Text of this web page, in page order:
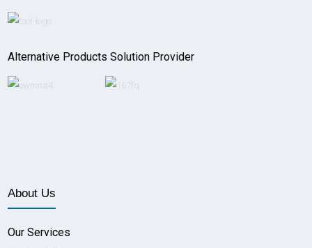
Alternative Products Solution Provider
About Us
Our Services